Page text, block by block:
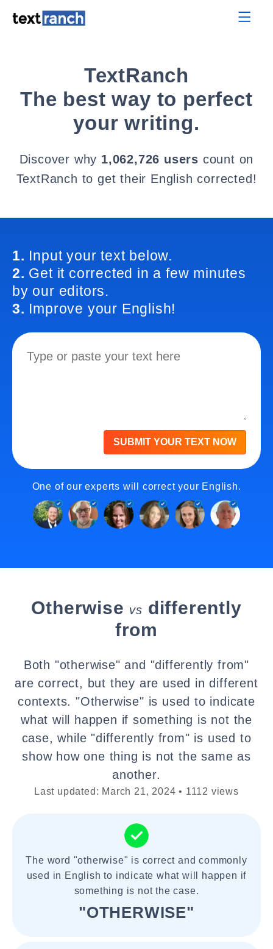
TextRanch
The best way to perfect
your writing.
Discover why 1,062,726 users count on
TextRanch to get their English corrected!
1. Input your text below.
2. Get it corrected in a few minutes
by our editors.
3. Improve your English!
SUBMIT YOUR TEXT NOW
One of our experts will correct your English.
Otherwise vs differently
from
Both "otherwise" and "differently from"
are correct, but they are used in different
contexts. "Otherwise" is used to indicate
what will happen if something is not the
case, while "differently from" is used to
show how one thing is not the same as
another.
Last updated: March 21, 2024 • 1112 views
The word "otherwise" is correct and commonly
used in English to indicate what will happen if
something is not the case.
"OTHERWISE"